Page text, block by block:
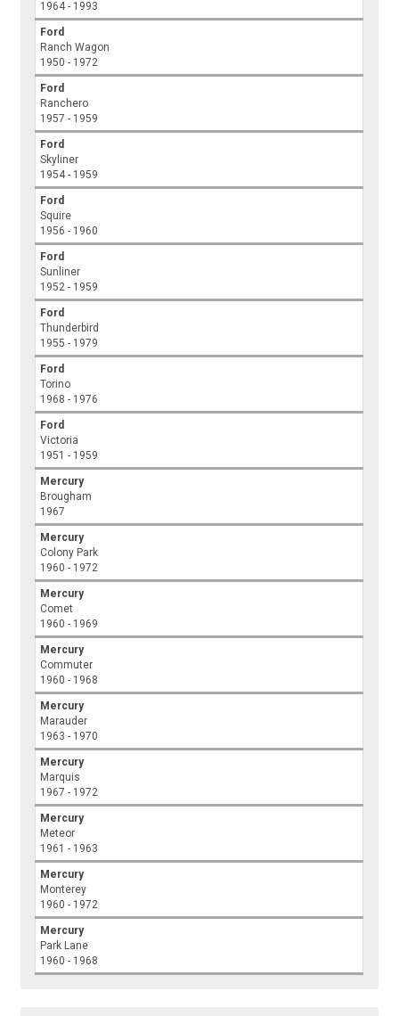
1964 - 1993
Ford
Ranch Wagon
1950 - 1972
Ford
Ranchero
1957 - 1959
Ford
Skyliner
1954 - 1959
Ford
Squire
1956 - 1960
Ford
Sunliner
1952 - 1959
Ford
Thunderbird
1955 - 1979
Ford
Torino
1968 - 1976
Ford
Victoria
1951 - 1959
Mercury
Brougham
1967
Mercury
Colony Park
1960 - 1972
Mercury
Comet
1960 - 1969
Mercury
Commuter
1960 - 1968
Mercury
Marauder
1963 - 1970
Mercury
Marquis
1967 - 1972
Mercury
Meteor
1961 - 1963
Mercury
Monterey
1960 - 1972
Mercury
Park Lane
1960 - 1968